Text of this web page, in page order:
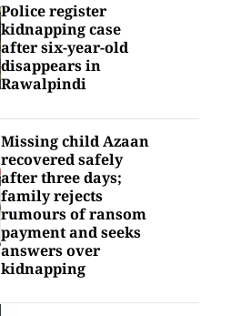
Police register
kidnapping case
after six-year-old
disappears in
Rawalpindi
Missing child Azaan
recovered safely
after three days;
family rejects
rumours of ransom
payment and seeks
answers over
kidnapping